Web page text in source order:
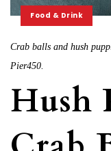
Food & Drink
Crab balls and hush
Pier450.
Hush